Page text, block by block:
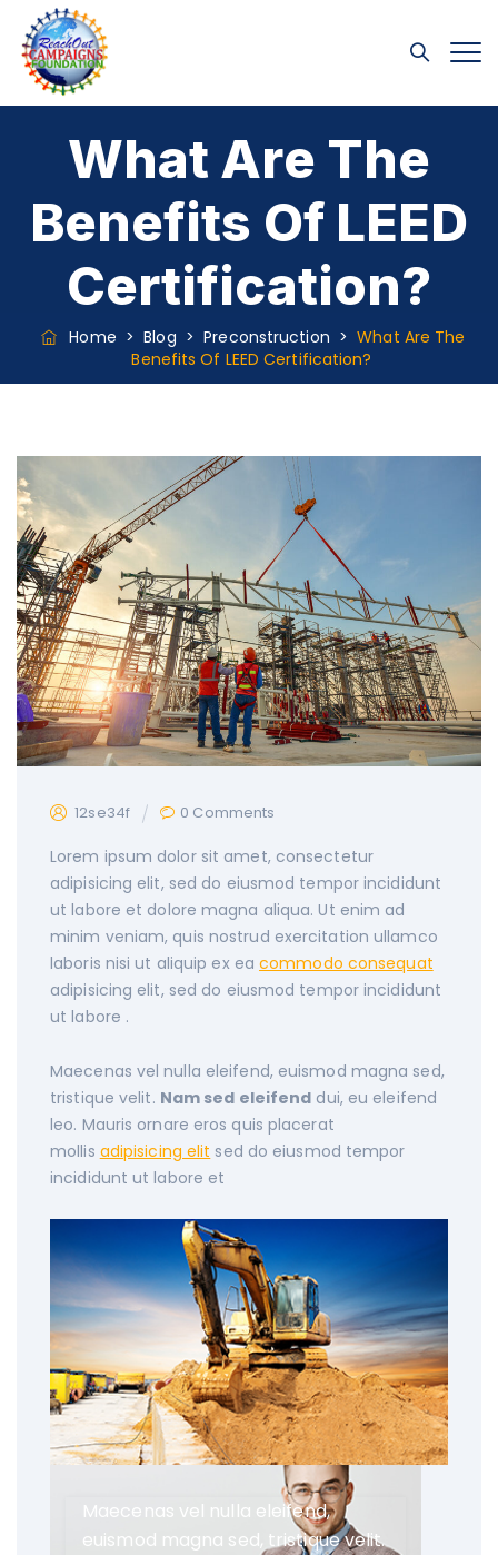
What Are The
Benefits Of LEED
Certification?
Home >Blog >Preconstruction >What Are The
Benefits Of LEED Certification?
12se34f 0 Comments
Lorem ipsum dolor sit amet, consectetur
adipisicing elit, sed do eiusmod tempor incididunt
ut labore et dolore magna aliqua. Ut enim ad
minim veniam, quis nostrud exercitationullamco
laboris nisi ut aliquip ex eacommodo consequat
adipisicing elit, sed do eiusmod tempor incididunt
ut labore .
Maecenas vel nulla eleifend, euismod magna sed,
tristique velit. Nam sed eleifend dui, eu eleifend
leo. Mauris ornare eros quis placerat
mollis adipisicing elit sed do eiusmod tempor
incididunt ut labore et
Maecenas vel nulla eleifend,
euismod magna sed, tristique velit.